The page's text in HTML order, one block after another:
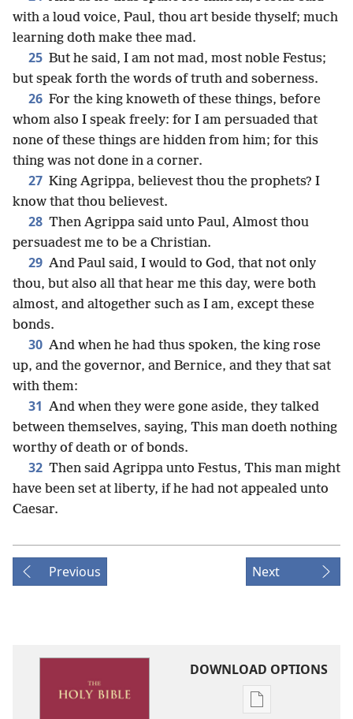
with a loud voice, Paul, thou art beside thyself; much
learning doth make thee mad.
25 But he said, I am not mad, most noble Festus;
but speak forth the words of truth and soberness.
26 For the king knoweth of these things, before
whom also I speak freely: for I am persuaded that
none of these things are hidden from him; for this
thing was not done in a corner.
27 King Agrippa, believest thou the prophets? I
know that thou believest.
28 Then Agrippa said unto Paul, Almost thou
persuadest me to be a Christian.
29 And Paul said, I would to God, that not only
thou, but also all that hear me this day, were both
almost, and altogether such as I am, except these
bonds.
30 And when he had thus spoken, the king rose
up, and the governor, and Bernice, and they that sat
with them:
31 And when they were gone aside, they talked
between themselves, saying, This man doeth nothing
worthy of death or of bonds.
32 Then said Agrippa unto Festus, This man might
have been set at liberty, if he had not appealed unto
Caesar.
Previous Next
DOWNLOAD OPTIONS
Publication